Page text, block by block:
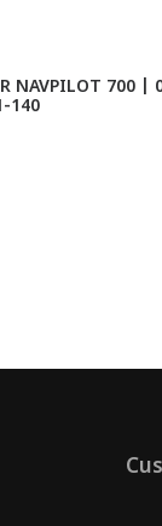
NAVPILOT 700 |
140